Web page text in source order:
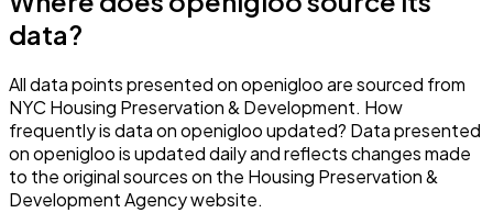
data?
All data points presented on openigloo are sourced from
NYC Housing Preservation & Development. How
frequently is data on openigloo updated? Data presented
on openigloo is updated daily and reflects changes made
to the original sources on the Housing Preservation &
Development Agency website.